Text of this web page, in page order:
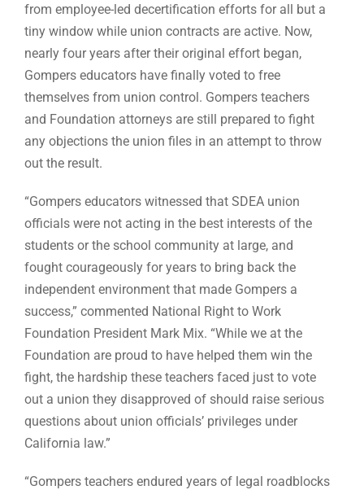
from employee-led decertification efforts for all but a
tiny window while union contracts are active. Now,
nearly four years after their original effort began,
Gompers educators have finally voted to free
themselves from union control. Gompers teachers
and Foundation attorneys are still prepared to fight
any objections the union files in an attempt to throw
out the result.
“Gompers educators witnessed that SDEA union
officials were not acting in the best interests of the
students or the school community at large, and
fought courageously for years to bring back the
independent environment that made Gompers a
success,” commented National Right to Work
Foundation President Mark Mix. “While we at the
Foundation are proud to have helped them win the
fight, the hardship these teachers faced just to vote
out a union they disapproved of should raise serious
questions about union officials’ privileges under
California law.”
“Gompers teachers endured years of legal roadblocks